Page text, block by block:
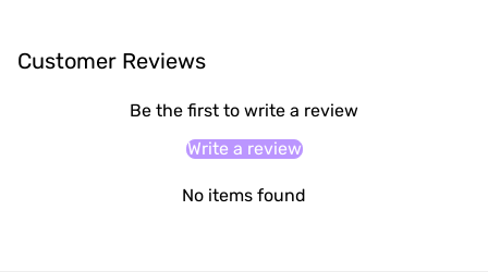
Customer Reviews
Be the first to write a review
Write a review
No items found